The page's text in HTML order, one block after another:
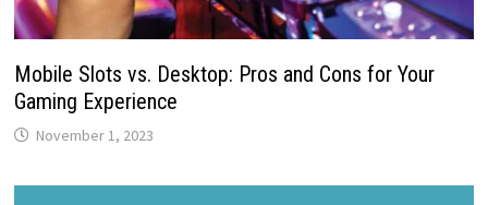
Mobile Slots vs. Desktop: Pros and Cons for Your
Gaming Experience
November 1, 2023